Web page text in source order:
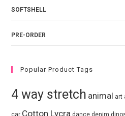
SOFTSHELL
PRE-ORDER
Popular Product Tags
4 way stretch animal art
car Cotton Lycra dance denim